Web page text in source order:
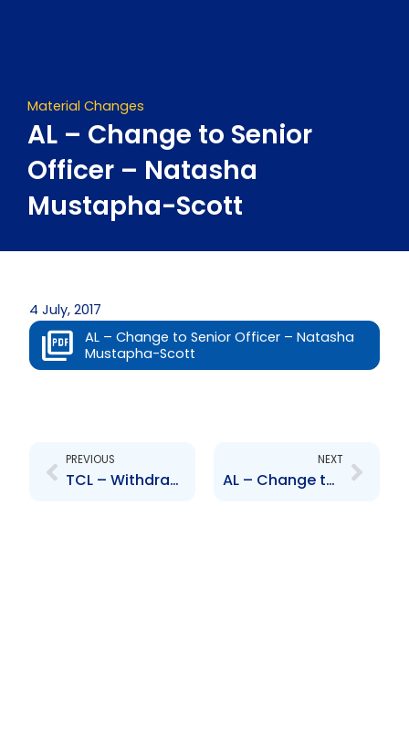
Material Changes
AL – Change to Senior
Officer – Natasha
Mustapha-Scott
4 July, 2017
AL – Change to Senior Officer – Natasha
Mustapha-Scott
PREVIOUS
TCL – Withdrawal of option to compulsorily acquire RML shares
NEXT
AL – Change to Senior Officer – Ian Forbes